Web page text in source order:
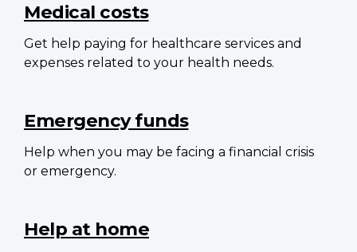
Medical costs
Get help paying for healthcare services and
expenses related to your health needs.
Emergency funds
Help when you may be facing a financial crisis
or emergency.
Help at home